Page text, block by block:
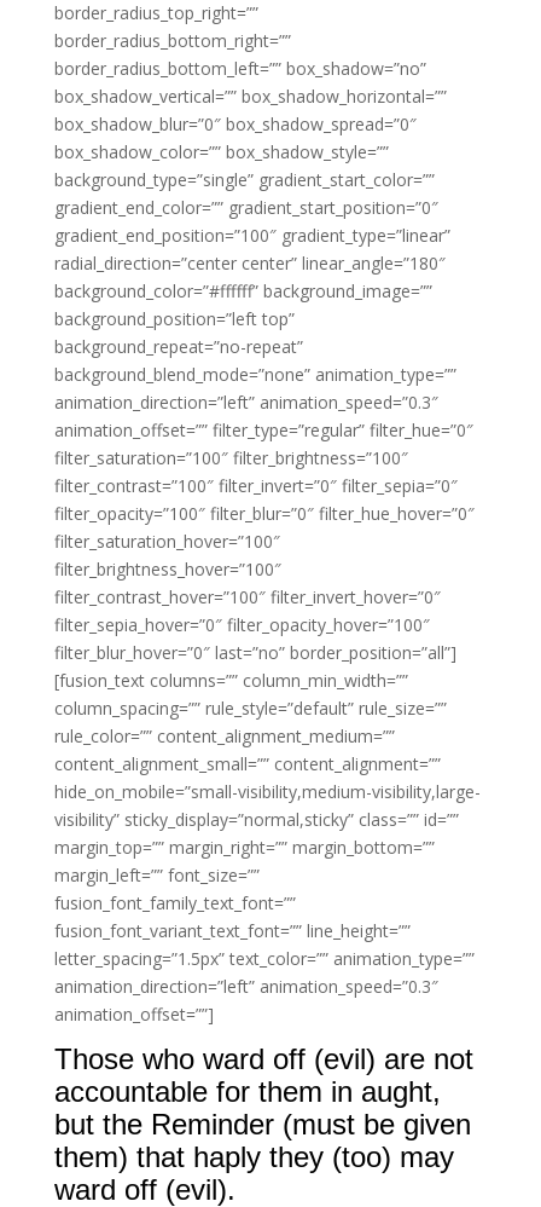
border_radius_top_right=””
border_radius_bottom_right=””
border_radius_bottom_left=”” box_shadow=”no”
box_shadow_vertical=”” box_shadow_horizontal=””
box_shadow_blur=”0″ box_shadow_spread=”0″
box_shadow_color=”” box_shadow_style=””
background_type=”single” gradient_start_color=””
gradient_end_color=”” gradient_start_position=”0″
gradient_end_position=”100″ gradient_type=”linear”
radial_direction=”center center” linear_angle=”180″
background_color=”#ffffff” background_image=””
background_position=”left top”
background_repeat=”no-repeat”
background_blend_mode=”none” animation_type=””
animation_direction=”left” animation_speed=”0.3″
animation_offset=”” filter_type=”regular” filter_hue=”0″
filter_saturation=”100″ filter_brightness=”100″
filter_contrast=”100″ filter_invert=”0″ filter_sepia=”0″
filter_opacity=”100″ filter_blur=”0″ filter_hue_hover=”0″
filter_saturation_hover=”100″
filter_brightness_hover=”100″
filter_contrast_hover=”100″ filter_invert_hover=”0″
filter_sepia_hover=”0″ filter_opacity_hover=”100″
filter_blur_hover=”0″ last=”no” border_position=”all”]
[fusion_text columns=”” column_min_width=””
column_spacing=”” rule_style=”default” rule_size=””
rule_color=”” content_alignment_medium=””
content_alignment_small=”” content_alignment=””
hide_on_mobile=”small-visibility,medium-visibility,large-
visibility” sticky_display=”normal,sticky” class=”” id=””
margin_top=”” margin_right=”” margin_bottom=””
margin_left=”” font_size=””
fusion_font_family_text_font=””
fusion_font_variant_text_font=”” line_height=””
letter_spacing=”1.5px” text_color=”” animation_type=””
animation_direction=”left” animation_speed=”0.3″
animation_offset=””]
Those who ward off (evil) are not
accountable for them in aught,
but the Reminder (must be given
them) that haply they (too) may
ward off (evil).